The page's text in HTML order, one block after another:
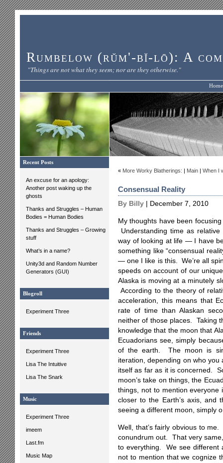
Rumbelow (rŭm'-bĭ-lō): A
"Things are not what they seem; nor are they otherwise."
Home
Recent Posts
An excuse for an apology:
Another post waking up the
ghosts
Thanks and Struggles – Human
Bodies = Human Bodies
Thanks and Struggles – Growing
stuff
What’s in a name?
Unity3d and Random Number
Generators (GUI)
Blogroll
Experiment Three
Friends
Experiment Three
Lisa The Intuitive
Lisa The Snark
Music
Experiment Three
imeem
Last.fm
Music Map
« More Worky Blatherings: | Main | When I
Consensual Reality
By Billy | December 7, 2010
My thoughts have been
Understanding time as
way of looking at life — I have
something like “consensual
— one I like is this. We’re all
speeds on account of our
Alaska is moving at a minutely
According to the theory of
acceleration, this means that
rate of time than Alaskan
neither of those places. Taking
knowledge that the moon that
Ecuadorians see, simply
of the earth. The moon is
iteration, depending on who
itself as far as it is concerned.
moon’s take on things, the
things, not to mention everyone
closer to the Earth’s axis, and
seeing a different moon, simply
Well, that’s fairly obvious to
conundrum out. That very
to everything. We see different
not to mention that we cognize